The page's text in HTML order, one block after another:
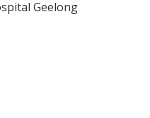
Geelong